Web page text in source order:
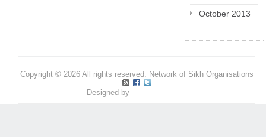
October 2013
Copyright © 2026 All rights reserved. Network of Sikh Organisations
Designed by